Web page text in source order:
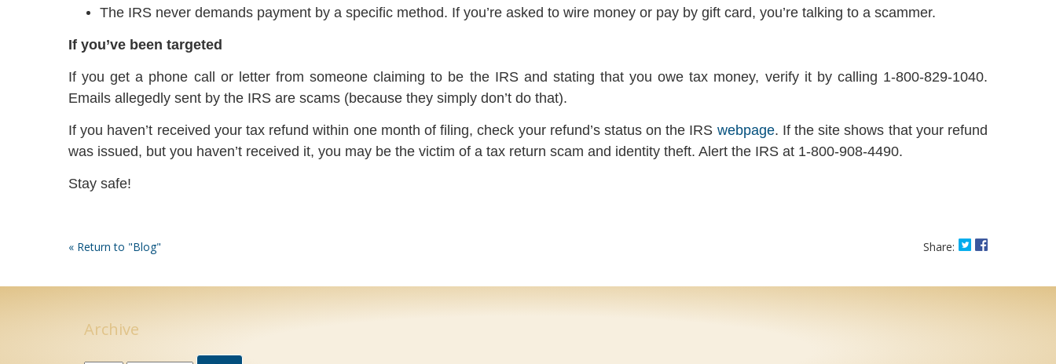
The IRS never demands payment by a specific method. If you’re asked to wire money or pay by gift card, you’re talking to a scammer.
If you’ve been targeted
If you get a phone call or letter from someone claiming to be the IRS and stating that you owe tax money, verify it by calling 1-800-829-1040.
Emails allegedly sent by the IRS are scams (because they simply don’t do that).
If you haven’t received your tax refund within one month of filing, check your refund’s status on the IRS webpage. If the site shows that your refund
was issued, but you haven’t received it, you may be the victim of a tax return scam and identity theft. Alert the IRS at 1-800-908-4490.
Stay safe!
« Return to "Blog" Share: Share on
Archive